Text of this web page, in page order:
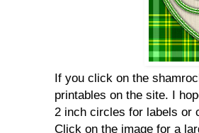
If you click on the
printables on the site. I
2 inch circles for labels or
Click on the image for a